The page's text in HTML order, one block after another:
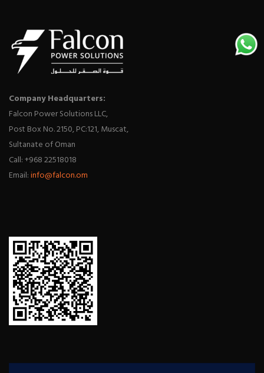
Company Headquarters:
Falcon Power Solutions LLC,
Post Box No. 2150, PC:121, Muscat,
Sultanate of Oman
Call: +968 22518018
Email:info@falcon.om